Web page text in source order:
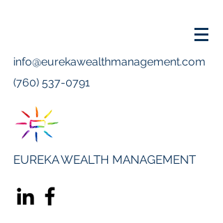
info@eurekawealthmanagement.com
(760) 537-0791
EUREKA WEALTH MANAGEMENT